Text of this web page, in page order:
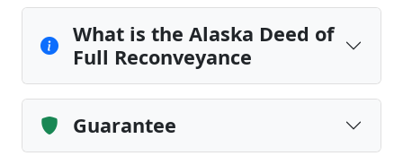
What is the Alaska Deed of
Full Reconveyance
Guarantee